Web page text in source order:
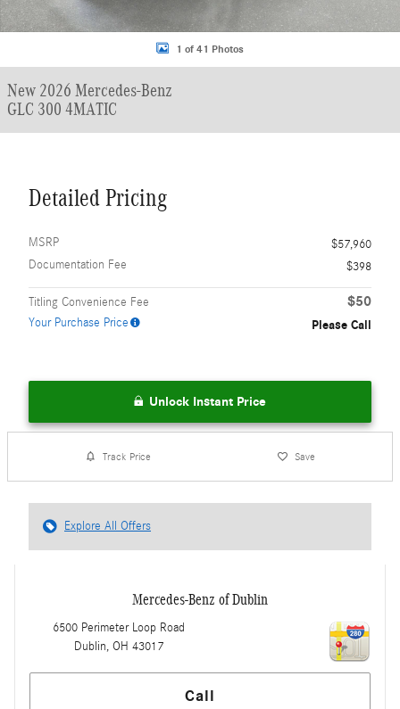
1 of 41 Photos
New 2026 Mercedes-Benz
GLC 300 4MATIC
Detailed Pricing
MSRP
$57,960
Documentation Fee
$398
Titling Convenience Fee $50
Your Purchase Price Please Call
Unlock Instant Price
Track Price Save
Explore All Offers
Mercedes-Benz of Dublin
6500 Perimeter Loop Road
Dublin, OH 43017
Call